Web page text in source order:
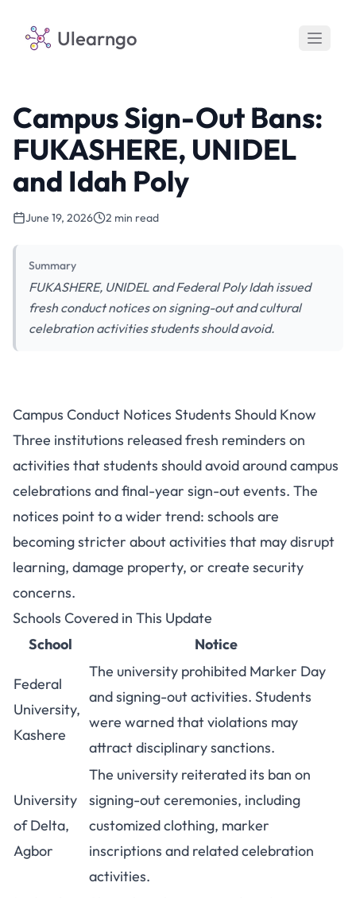
Ulearngo
Campus Sign-Out Bans:
FUKASHERE, UNIDEL
and Idah Poly
June 19, 2026 2 min read
Summary
FUKASHERE, UNIDEL and Federal Poly Idah issued
fresh conduct notices on signing-out and cultural
celebration activities students should avoid.
Campus Sign-Out Bans:
FUKASHERE, UNIDEL and Idah
Poly
Campus Conduct Notices Students Should Know
Three institutions released fresh reminders on
activities that students should avoid around campus
celebrations and final-year sign-out events. The
notices point to a wider trend: schools are
becoming stricter about activities that may disrupt
learning, damage property, or create security
concerns.
Schools Covered in This Update
School
Notice
Federal
University,
Kashere
The university prohibited Marker Day
and signing-out activities. Students
were warned that violations may
attract disciplinary sanctions.
University
of Delta,
Agbor
The university reiterated its ban on
signing-out ceremonies, including
customized clothing, marker
inscriptions and related celebration
activities.